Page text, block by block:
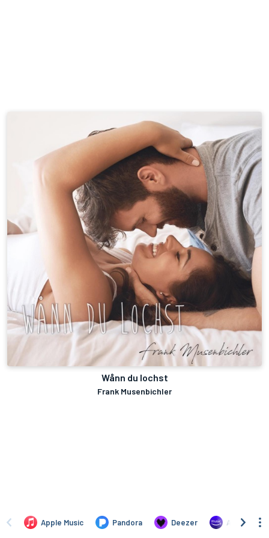
Wånn du lochst
Frank Musenbichler
Apple Music Pandora Deezer Amazon